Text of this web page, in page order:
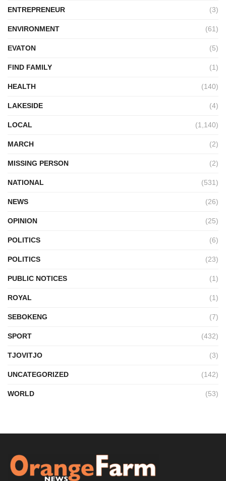
ENTREPRENEUR (3)
ENVIRONMENT (61)
EVATON (5)
FIND FAMILY (1)
HEALTH (140)
LAKESIDE (4)
LOCAL (1,140)
MARCH (2)
MISSING PERSON (2)
NATIONAL (531)
NEWS (26)
OPINION (25)
POLITICS (6)
POLITICS (23)
PUBLIC NOTICES (1)
ROYAL (1)
SEBOKENG (7)
SPORT (432)
TJOVITJO (3)
UNCATEGORIZED (142)
WORLD (53)